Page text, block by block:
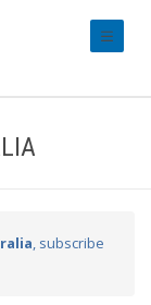
, subscribe